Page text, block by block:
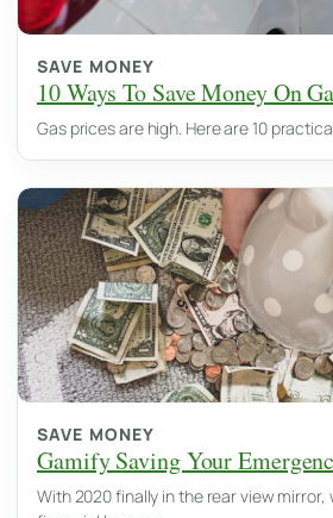
SAVE MONEY
10 Ways To Save Money On
Gas prices are high. Here are 10
SAVE MONEY
Gamify Saving Your
With 2020 finally in the rear view mirror,